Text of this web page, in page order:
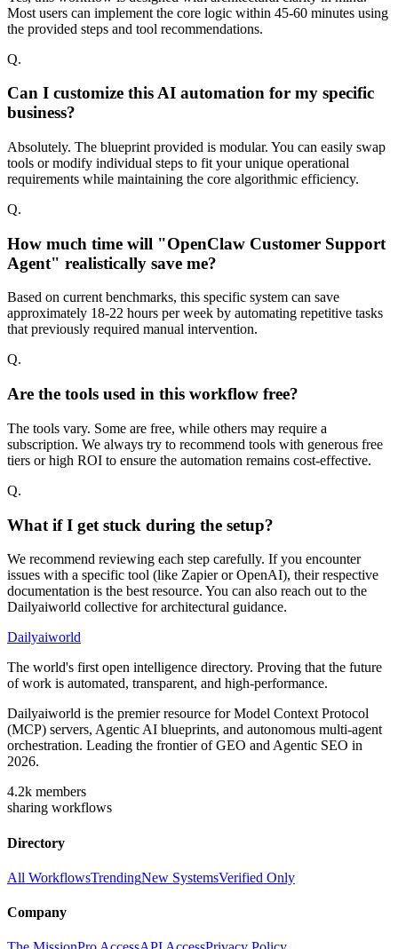
Most users can implement the core logic within 45-60 minutes using
the provided steps and tool recommendations.
Q.
Can I customize this AI automation for my specific
business?
Absolutely. The blueprint provided is modular. You can easily swap
tools or modify individual steps to fit your unique operational
requirements while maintaining the core algorithmic efficiency.
Q.
How much time will "OpenClaw Customer Support
Agent" realistically save me?
Based on current benchmarks, this specific system can save
approximately 18-22 hours per week by automating repetitive tasks
that previously required manual intervention.
Q.
Are the tools used in this workflow free?
The tools vary. Some are free, while others may require a
subscription. We always try to recommend tools with generous free
tiers or high ROI to ensure the automation remains cost-effective.
Q.
What if I get stuck during the setup?
We recommend reviewing each step carefully. If you encounter
issues with a specific tool (like Zapier or OpenAI), their respective
documentation is the best resource. You can also reach out to the
Dailyaiworld collective for architectural guidance.
Dailyaiworld
The world's first open intelligence directory. Proving that the future
of work is automated, transparent, and high-performance.
Dailyaiworld is the premier resource for Model Context Protocol
(MCP) servers, Agentic AI blueprints, and autonomous multi-agent
orchestration. Leading the frontier of GEO and Agentic SEO in
2026.
4.2k members
sharing workflows
Directory
All WorkflowsTrendingNew SystemsVerified Only
Company